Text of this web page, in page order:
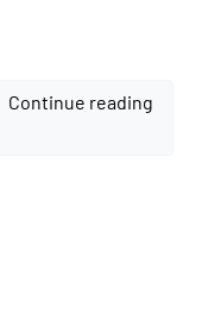
Continue reading